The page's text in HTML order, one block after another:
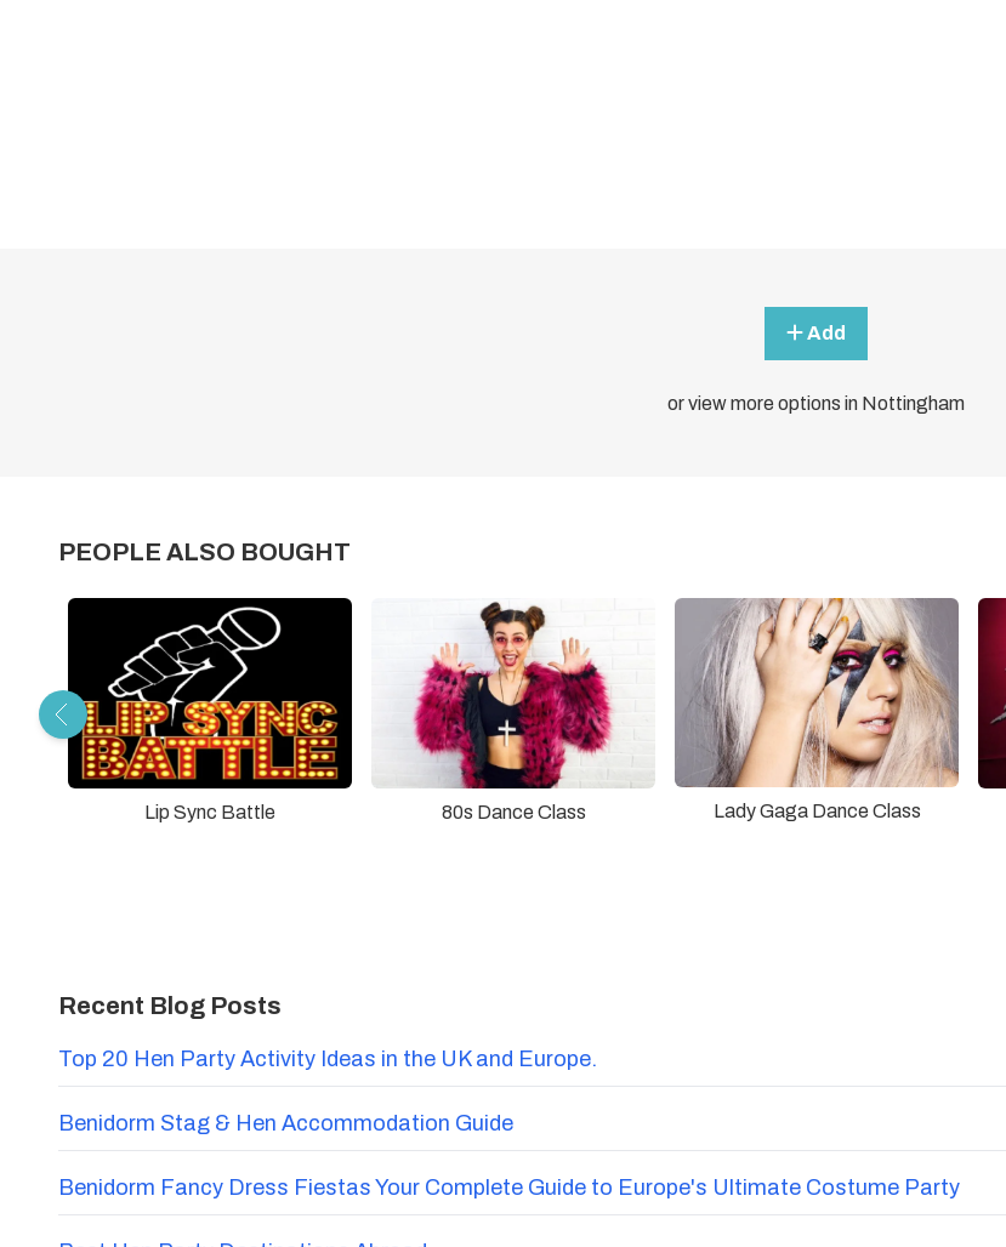
Add
or view more options in Nottingham
PEOPLE ALSO BOUGHT
Lip Sync Battle 80s Dance Class Lady Gaga Dance Class
Recent Blog Posts
Top 20 Hen Party Activity Ideas in the UK and Europe.
Benidorm Stag & Hen Accommodation Guide
Benidorm Fancy Dress Fiestas Your Complete Guide to Europe's Ultimate Costume Party